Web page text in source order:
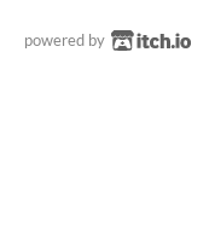
powered by